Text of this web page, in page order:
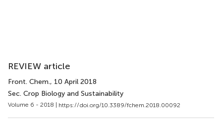
REVIEW article
Front. Chem., 10 April 2018
Sec. Crop Biology and Sustainability
Volume 6 - 2018 | https://doi.org/10.3389/fchem.2018.00092